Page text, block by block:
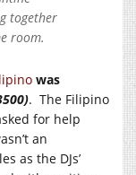
together
room.
was
. The Filipino
for help
an
as the DJs’